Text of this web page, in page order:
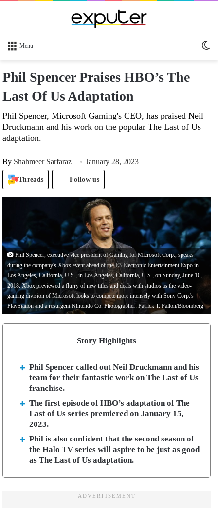
Menu
Phil Spencer Praises HBO’s The
Last Of Us Adaptation
Phil Spencer, Microsoft Gaming's CEO, has praised Neil
Druckmann and his work on the popular The Last of Us
adaptation.
By Shahmeer Sarfaraz January 28, 2023
Threads Follow us
Phil Spencer, executive vice president of Gaming for Microsoft Corp., speaks
during the company's Xbox event ahead of the E3 Electronic Entertainment Expo in
Los Angeles, California, U.S., in Los Angeles, California, U.S., on Sunday, June 10,
2018. Xbox previewed a flurry of new titles and deals with studios as the video-
gaming division of Microsoft looks to compete more intensely with Sony Corp.'s
PlayStation and a resurgent Nintendo Co. Photographer: Patrick T. Fallon/Bloomberg
Story Highlights
Phil Spencer called out Neil Druckmann and his
team for their fantastic work on The Last of Us
franchise.
The first episode of HBO’s adaptation of The
Last of Us series premiered on January 15,
2023.
Phil is also confident that the second season of
the Halo TV series will aspire to be just as good
as The Last of Us adaptation.